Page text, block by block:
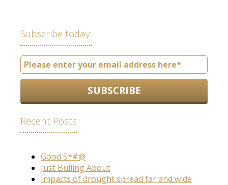
Subscribe today.
Recent Posts
Good S*#@
Just Bulling About
Impacts of drought spread far and wide